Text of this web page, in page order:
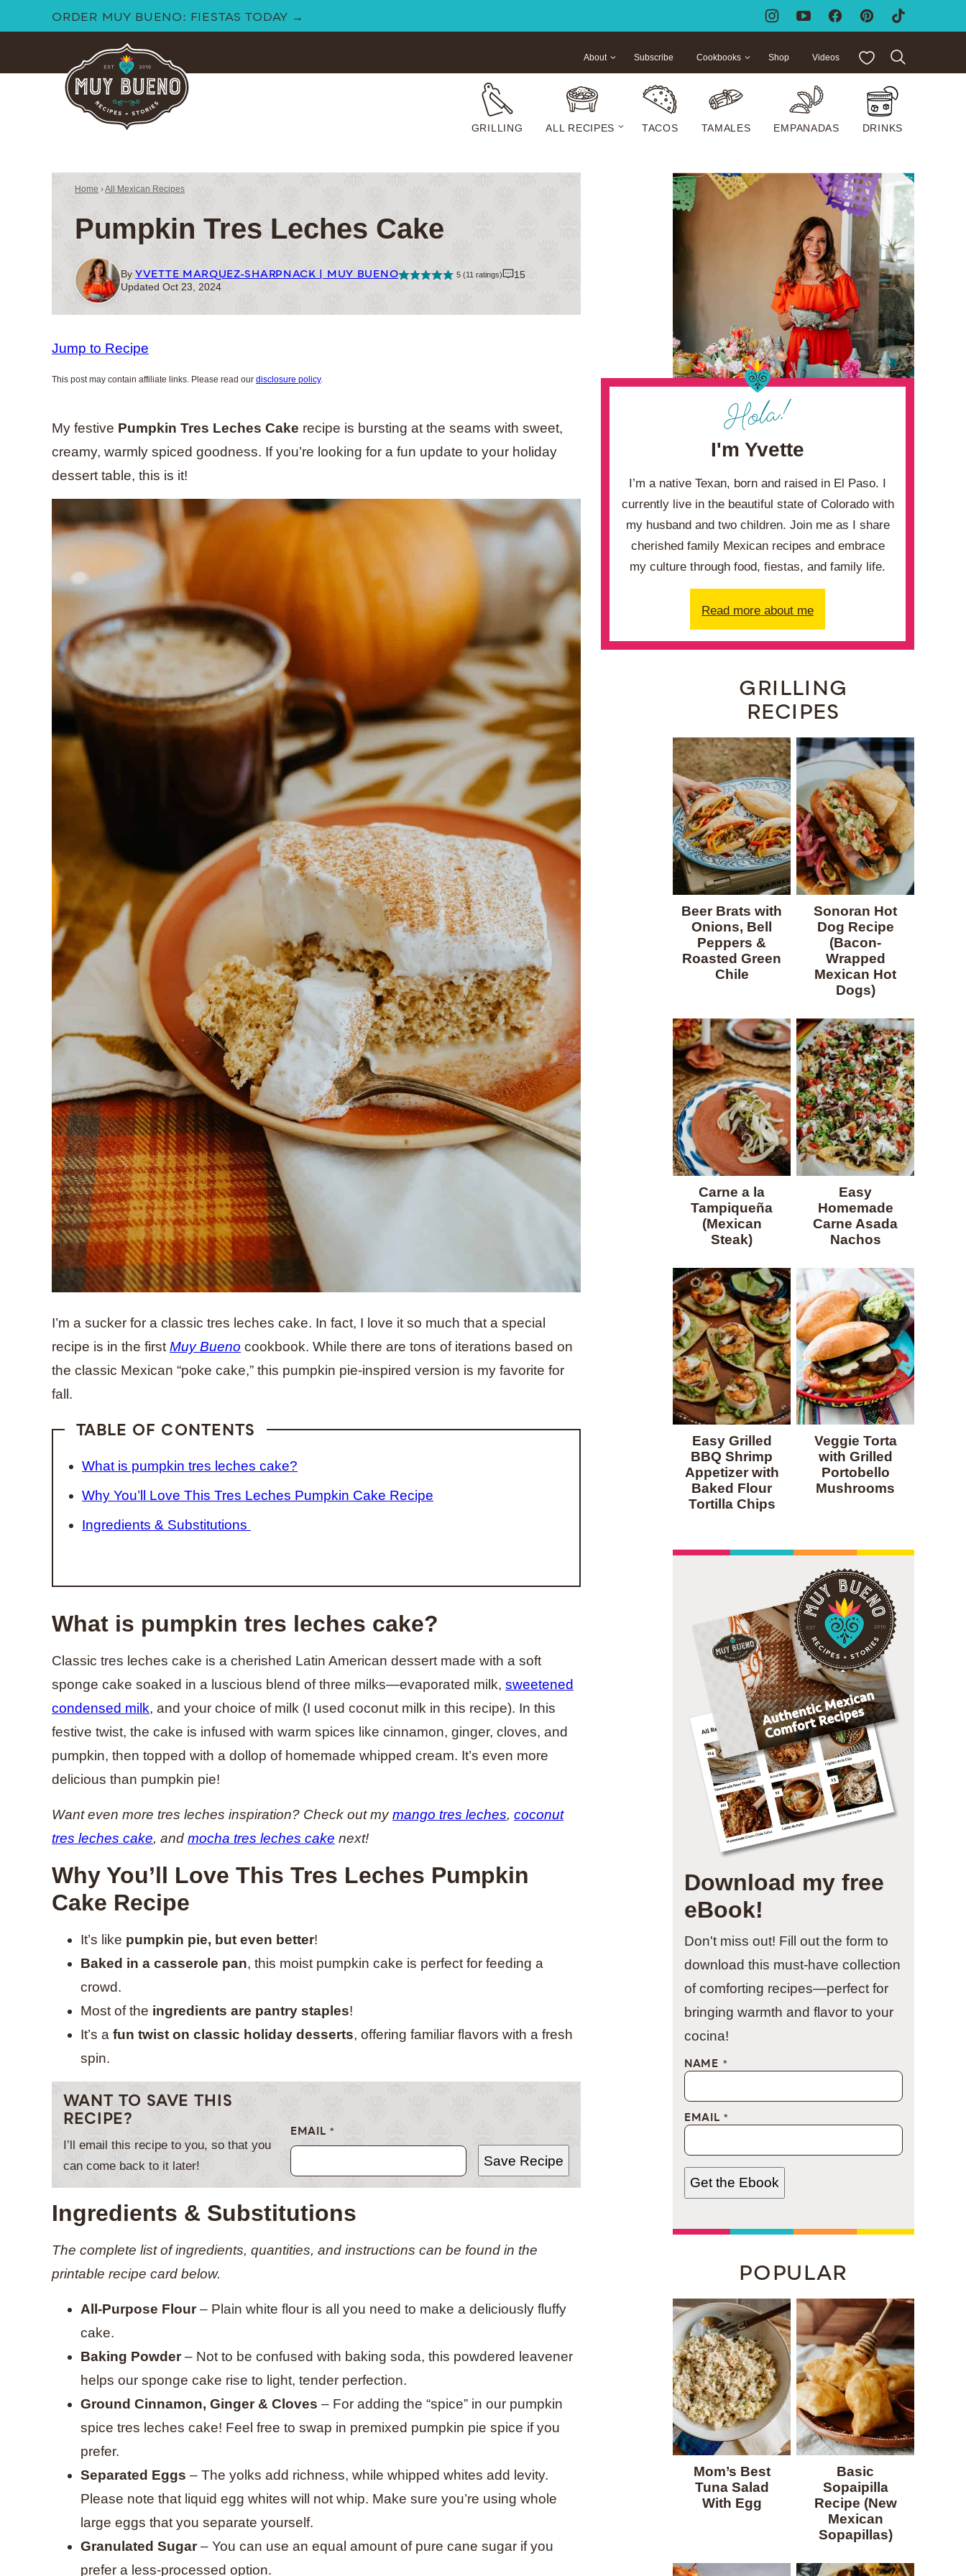
to
ORDER MUY BUENO: FIESTAS TODAY →
GRILLING ALL RECIPES TACOS TAMALES EMPANADAS DRINKS
About Subscribe Cookbooks Shop Videos My Favorites
Home ›All Mexican Recipes
Pumpkin Tres Leches Cake
By YVETTE MARQUEZ-SHARPNACK | MUY BUENO 5 (11 ratings)
15
Updated Oct 23, 2024
Jump to Recipe
This post may contain affiliate links. Please read our disclosure policy.
My festive Pumpkin Tres Leches Cake recipe is bursting at the seams with sweet,
creamy, warmly spiced goodness. If you’re looking for a fun update to your holiday
dessert table, this is it!
I’m a sucker for a classic tres leches cake. In fact, I love it so much that a special
recipe is in the first Muy Bueno cookbook. While there are tons of iterations based on
the classic Mexican “poke cake,” this pumpkin pie-inspired version is my favorite for
fall.
TABLE OF CONTENTS
What is pumpkin tres leches cake?
Why You’ll Love This Tres Leches Pumpkin Cake Recipe
Ingredients & Substitutions
What is pumpkin tres leches cake?
Classic tres leches cake is a cherished Latin American dessert made with a soft
sponge cake soaked in a luscious blend of three milks—evaporated milk, sweetened
condensed milk, and your choice of milk (I used coconut milk in this recipe). In this
festive twist, the cake is infused with warm spices like cinnamon, ginger, cloves, and
pumpkin, then topped with a dollop of homemade whipped cream. It’s even more
delicious than pumpkin pie!
Want even more tres leches inspiration? Check out mymango tres leches, coconut
tres leches cake, and mocha tres leches cake next!
Why You’ll Love This Tres Leches Pumpkin
Cake Recipe
It’s like pumpkin pie, but even better!
Baked in a casserole pan, this moist pumpkin cake is perfect for feeding a
crowd.
Most of the ingredients are pantry staples!
It’s a fun twist on classic holiday desserts, offering familiar flavors with a fresh
spin.
WANT TO SAVE THIS
RECIPE?
I’ll email this recipe to you, so that you
can come back to it later!
EMAIL *
Save Recipe
Ingredients & Substitutions
The complete list of ingredients, quantities, and instructions can be found in the
printable recipe card below.
All-Purpose Flour– Plain white flour is all you need to make a deliciously fluffy
cake.
Baking Powder– Not to be confused with baking soda, this powdered leavener
helps our sponge cake rise to light, tender perfection.
Ground Cinnamon, Ginger & Cloves – For adding the “spice” in our pumpkin
spice tres leches cake! Feel free to swap in premixed pumpkin pie spice if you
prefer.
Separated Eggs – The yolks add richness, while whipped whites add levity.
Please note that liquid egg whites will not whip. Make sure you’re using whole
large eggs that you separate yourself.
Granulated Sugar– You can use an equal amount of pure cane sugar if you
prefer a less-processed option.
I'm Yvette
I’m a native Texan, born and raised in El Paso. I
currently live in the beautiful state of Colorado with
my husband and two children. Join me as I share
cherished family Mexican recipes and embrace
my culture through food, fiestas, and family life.
Read more about me
GRILLING
RECIPES
Beer Brats with
Onions, Bell
Peppers &
Roasted Green
Chile
Sonoran Hot
Dog Recipe
(Bacon-
Wrapped
Mexican Hot
Dogs)
Carne a la
Tampiqueña
(Mexican
Steak)
Easy
Homemade
Carne Asada
Nachos
Easy Grilled
BBQ Shrimp
Appetizer with
Baked Flour
Tortilla Chips
Veggie Torta
with Grilled
Portobello
Mushrooms
Download my free
eBook!
Don't miss out! Fill out the form to
download this must-have collection
of comforting recipes—perfect for
bringing warmth and flavor to your
cocina!
NAME *
EMAIL *
Get the Ebook
POPULAR
Mom’s Best
Tuna Salad
With Egg
Basic
Sopaipilla
Recipe (New
Mexican
Sopapillas)